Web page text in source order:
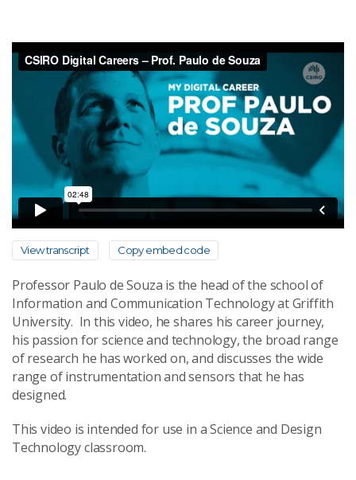
View transcript Copy embed code
Professor Paulo de Souza is the head of the school of
Information and Communication Technology at Griffith
University. In this video, he shares his career journey,
his passion for science and technology, the broad range
of research he has worked on, and discusses the wide
range of instrumentation and sensors that he has
designed.
This video is intended for use in a Science and Design
Technology classroom.